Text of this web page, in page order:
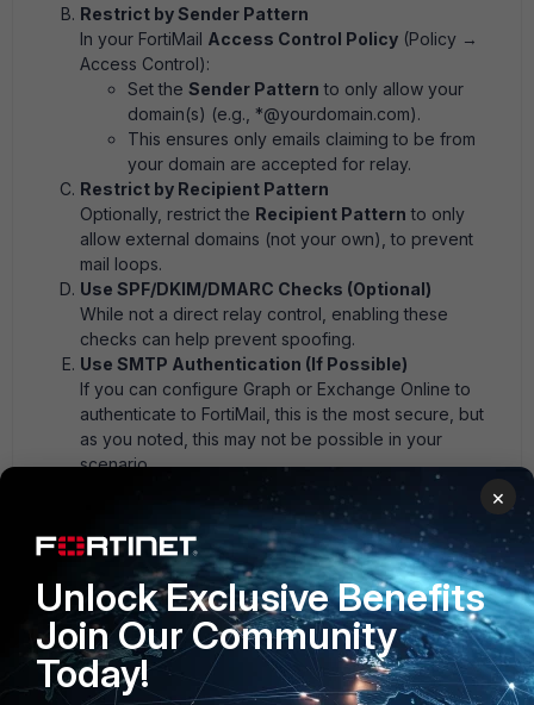
Restrict by Sender Pattern
In your FortiMail Access Control Policy (Policy →
Access Control):
Set the Sender Pattern to only allow your
domain(s) (e.g., *@yourdomain.com).
This ensures only emails claiming to be from
your domain are accepted for relay.
Restrict by Recipient Pattern
Optionally, restrict the Recipient Pattern to only
allow external domains (not your own), to prevent
mail loops.
Use SPF/DKIM/DMARC Checks (Optional)
While not a direct relay control, enabling these
checks can help prevent spoofing.
Use SMTP Authentication (If Possible)
If you can configure Graph or Exchange Online to
authenticate to FortiMail, this is the most secure, but
as you noted, this may not be possible in your
scenario.
Recommended FortiMail ACL Example
| Field | Value | |-------------------|---------------------------
-------------| | Source | ISDB: Microsoft 365 IPs | | Sender
Pattern |@yourdomain.com | | Recipient Pattern |
@yourdomain.com (external only) | | Action | RELAY |
This will only relay messages from your domain, coming
from Microsoft 365 IPs, to external recipients.
×
Unlock Exclusive Benefits
Join Our Community
Today!